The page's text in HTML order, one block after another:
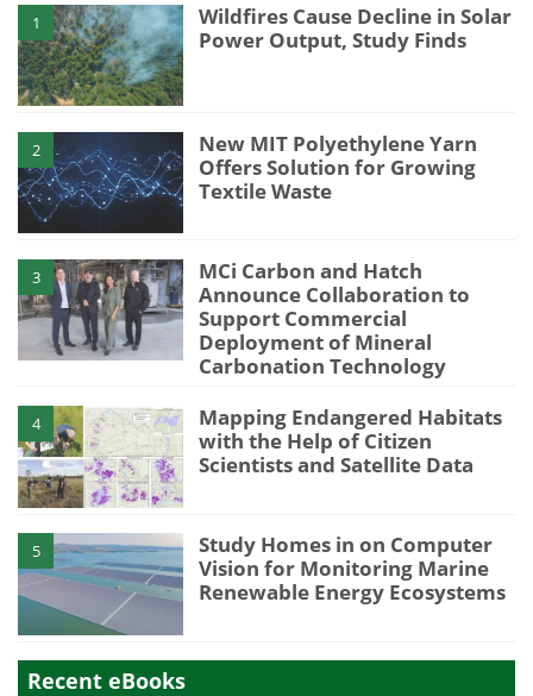
1
Wildfires Cause Decline in Solar
Power Output, Study Finds
2
New MIT Polyethylene Yarn
Offers Solution for Growing
Textile Waste
3
MCi Carbon and Hatch
Announce Collaboration to
Support Commercial
Deployment of Mineral
Carbonation Technology
4
Mapping Endangered Habitats
with the Help of Citizen
Scientists and Satellite Data
5
Study Homes in on Computer
Vision for Monitoring Marine
Renewable Energy Ecosystems
Recent eBooks